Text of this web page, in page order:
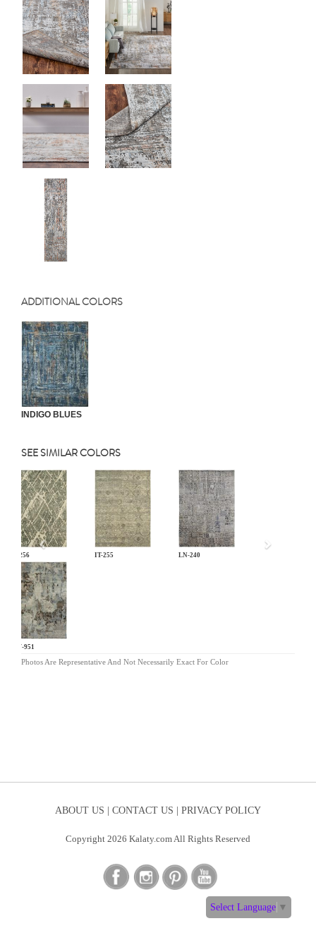
ADDITIONAL COLORS
INDIGO BLUES
SEE SIMILAR COLORS
IT-256 IT-255 LN-240
HW-951
Previous
Photos Are Representative And Not Necessarily Exact For Color
ABOUT US | CONTACT US | PRIVACY POLICY
Copyright 2026 Kalaty.com All Rights Reserved
Select Language ▼